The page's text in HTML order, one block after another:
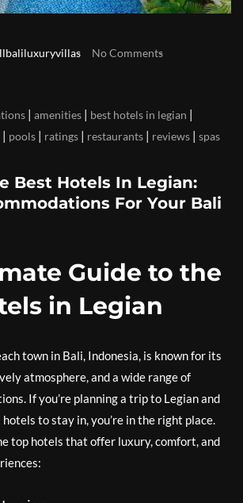
No Comments
| amenities | best hotels in legian |
| pools | ratings | restaurants | reviews | spas
Best Hotels In Legian:
For Your Bali
Guide to the
in Legian
town in Bali, Indonesia, is known for its
atmosphere, and a wide range of
If you’re planning a trip to Legian and
to stay in, you’re in the right place.
top hotels that offer luxury, comfort, and